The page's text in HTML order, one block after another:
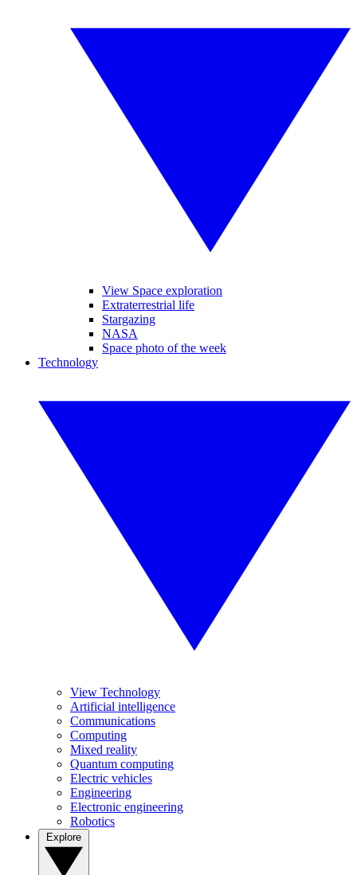
View Space exploration
Extraterrestrial life
Stargazing
NASA
Space photo of the week
Technology
View Technology
Artificial intelligence
Communications
Computing
Mixed reality
Quantum computing
Electric vehicles
Engineering
Electronic engineering
Robotics